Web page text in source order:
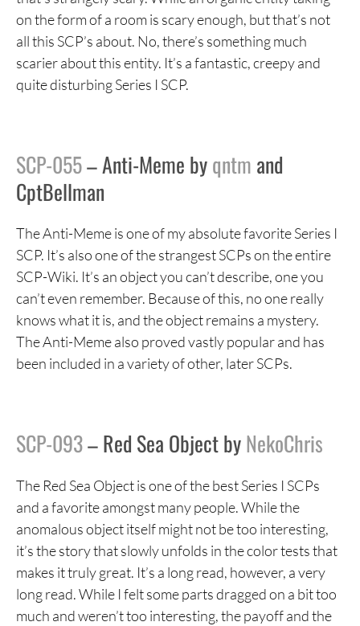
on the form of a room is scary enough, but that’s not
all this SCP’s about. No, there’s something much
scarier about this entity. It’s a fantastic, creepy and
quite disturbing Series I SCP.
SCP-055– Anti-Meme byqntm and
CptBellman
The Anti-Meme is one of my absolute favorite Series I
SCP. It’s also one of the strangest SCPs on the entire
SCP-Wiki. It’s an object you can’t describe, one you
can’t even remember. Because of this, no one really
knows what it is, and the object remains a mystery.
The Anti-Meme also proved vastly popular and has
been included in a variety of other, later SCPs.
SCP-093– Red Sea Object byNekoChris
The Red Sea Object is one of the best Series I SCPs
and a favorite amongst many people. While the
anomalous object itself might not be too interesting,
it’s the story that slowly unfolds in the color tests that
makes it truly great. It’s a long read, however, a very
long read. While I felt some parts dragged on a bit too
much and weren’t too interesting, the payoff and the